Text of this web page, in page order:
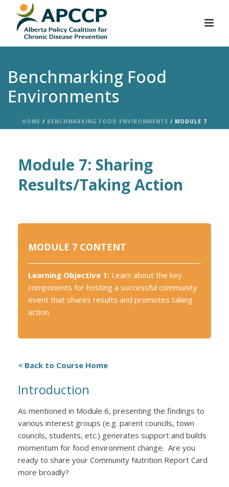
Benchmarking Food
Environments
HOME / BENCHMARKING FOOD ENVIRONMENTS / MODULE 7
Module 7: Sharing
Results/Taking Action
MODULE 7 CONTENT
Learning Objective 1: Learn about the key
components for hosting a successful community
event that shares results and promotes taking
action
< Back to Course Home
Introduction
As mentioned in Module 6, presenting the findings to
various interest groups (e.g. parent councils, town
councils, students, etc.) generates support and builds
momentum for food environment change. Are you
ready to share your Community Nutrition Report Card
more broadly?